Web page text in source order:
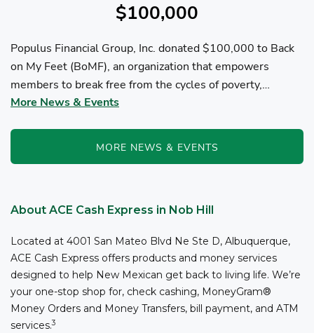
$100,000
Populus Financial Group, Inc. donated $100,000 to Back
on My Feet (BoMF), an organization that empowers
members to break free from the cycles of poverty,
homelessness, and/or addiction through the power of
More News & Events
MORE NEWS & EVENTS
About ACE Cash Express in Nob Hill
Located at 4001 San Mateo Blvd Ne Ste D, Albuquerque,
ACE Cash Express offers products and money services
designed to help New Mexican get back to living life. We’re
your one-stop shop for, check cashing, MoneyGram®
Money Orders and Money Transfers, bill payment, and ATM
services.3